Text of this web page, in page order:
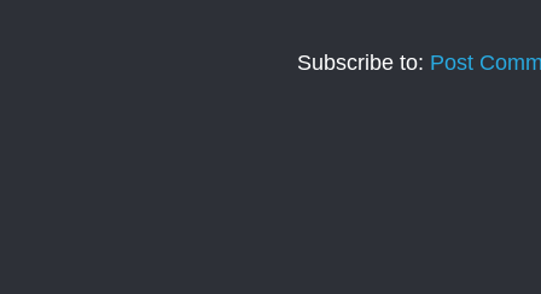
Subscribe to: Post